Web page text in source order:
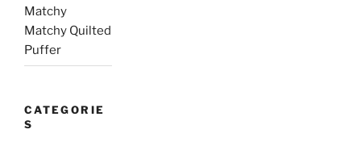
Matchy
Matchy Quilted
Puffer
CATEGORIE
S